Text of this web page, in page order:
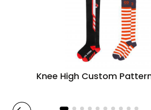
Knee High Custom